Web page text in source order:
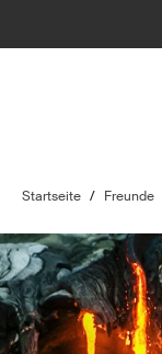
Startseite / Freunde